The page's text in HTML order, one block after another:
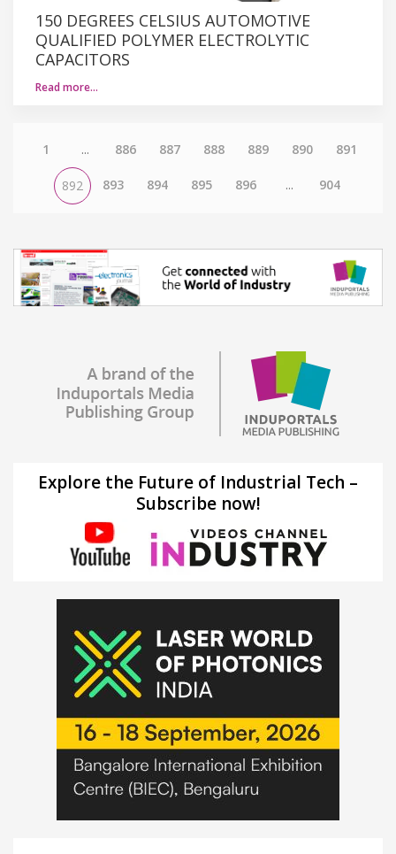
150 DEGREES CELSIUS AUTOMOTIVE
QUALIFIED POLYMER ELECTROLYTIC
CAPACITORS
Read more…
1 ... 886 887 888 889 890 891
892 893 894 895 896 ... 904
Explore the Future of Industrial Tech –
Subscribe now!